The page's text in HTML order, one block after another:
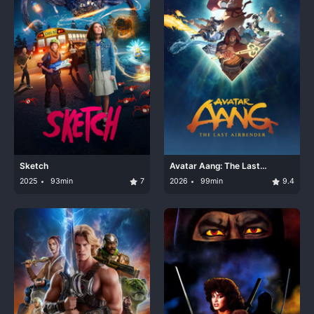
Sketch
2025 93min 7
Avatar Aang: The Last
Airbender
2026 99min 9.4